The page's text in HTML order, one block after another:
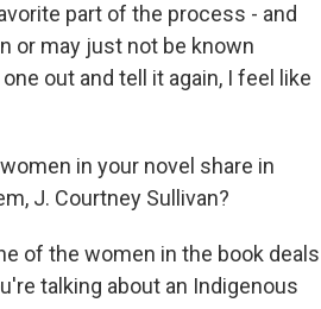
part of the process - and
or may just not be known
out and tell it again, I feel like
in your novel share in
J. Courtney Sullivan?
of the women in the book deals
talking about an Indigenous